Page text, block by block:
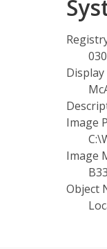
Image
Image
Object